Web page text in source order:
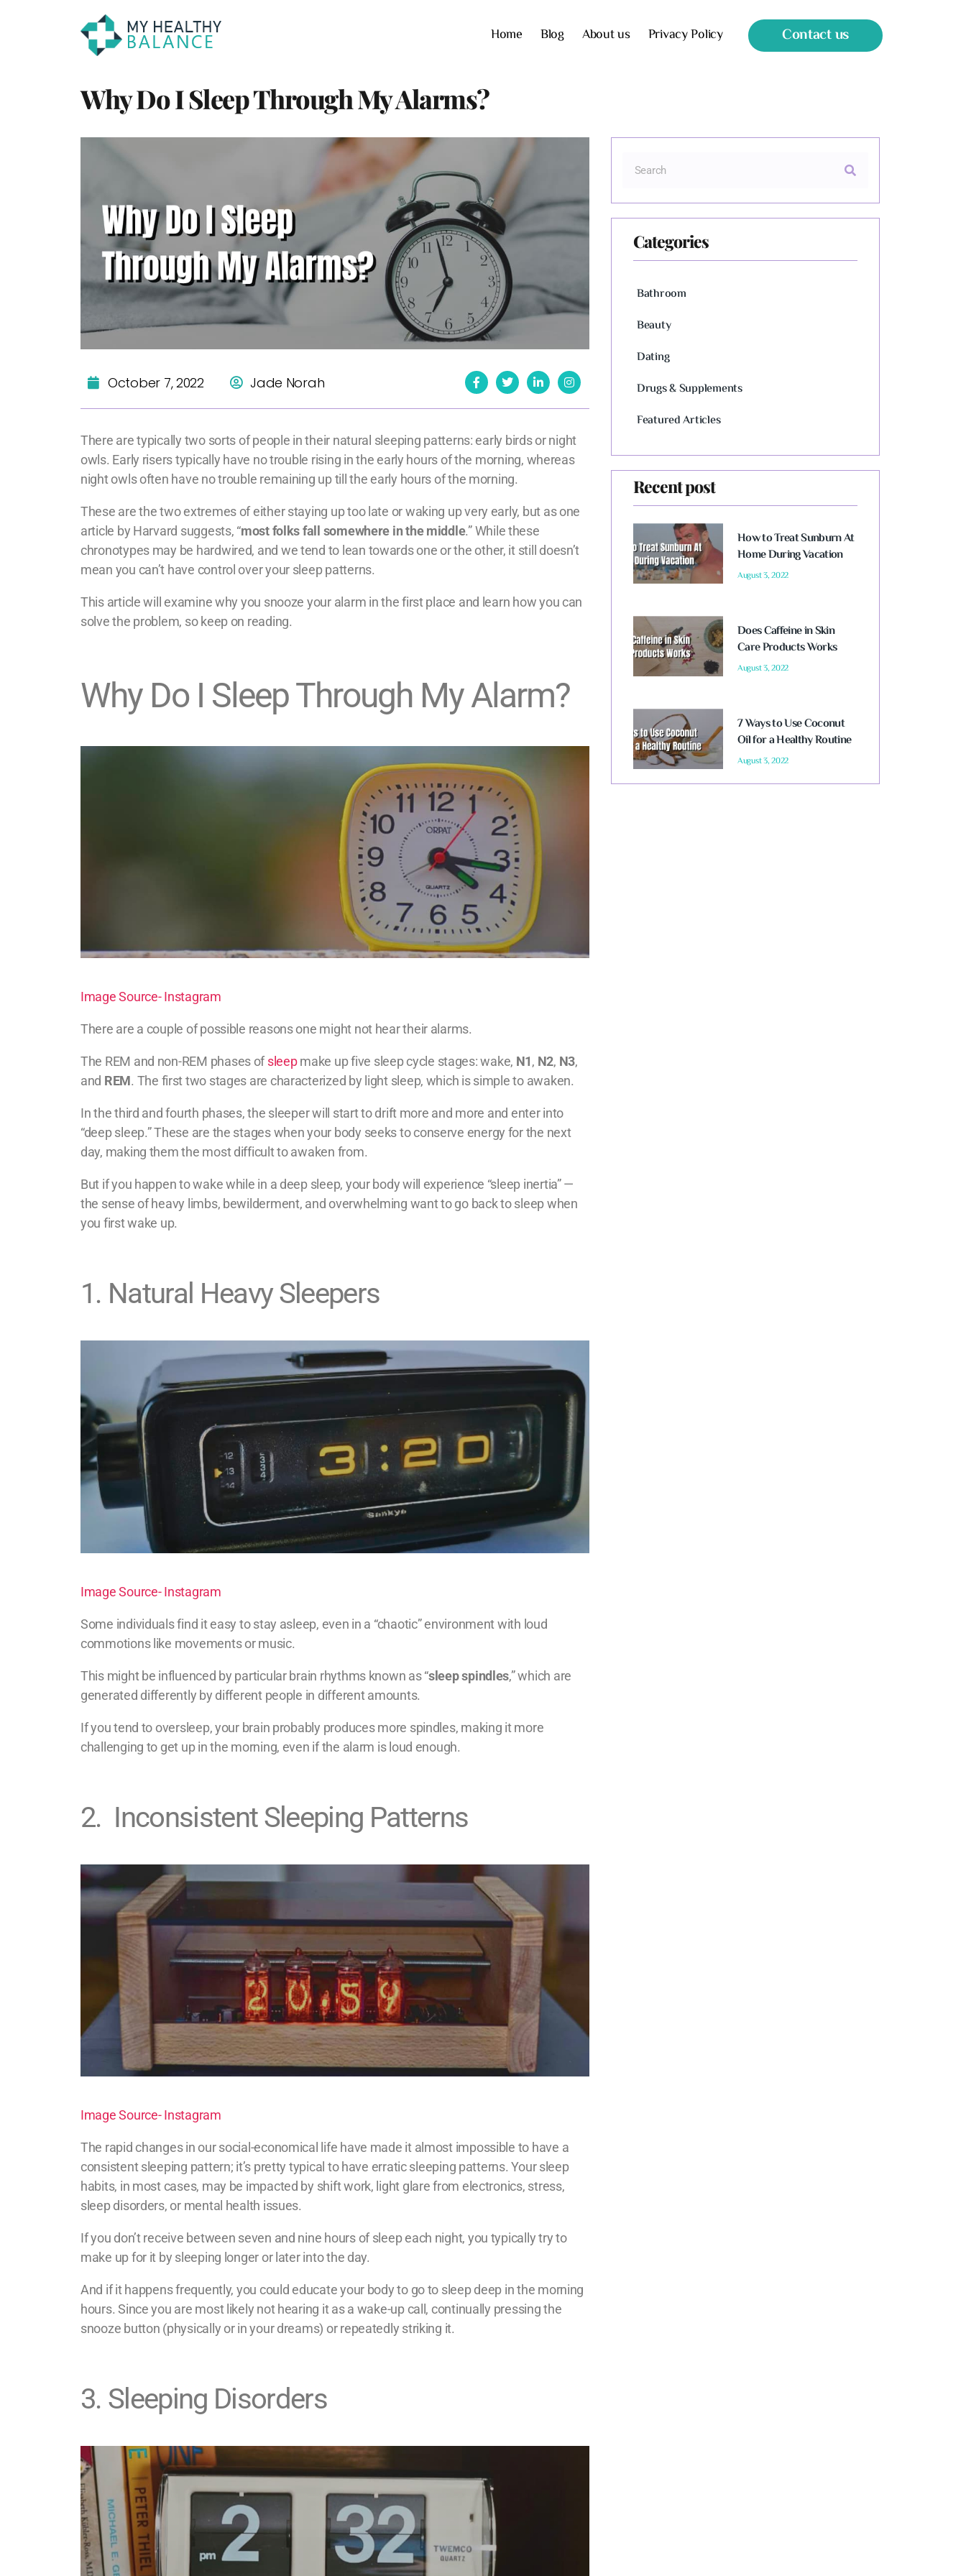
Home Blog About us Privacy Policy Contact us
Why Do I Sleep Through My Alarms?
October 7, 2022 Jade Norah
There are typically two sorts of people in their natural sleeping patterns: early birds or night
owls. Early risers typically have no trouble rising in the early hours of the morning, whereas
night owls often have no trouble remaining up till the early hours of the morning.
These are the two extremes of either staying up too late or waking up very early, but as one
article by Harvard suggests, “most folks fall somewhere in the middle.” While these
chronotypes may be hardwired, and we tend to lean towards one or the other, it still doesn’t
mean you can’t have control over your sleep patterns.
This article will examine why you snooze your alarm in the first place and learn how you can
solve the problem, so keep on reading.
Why Do I Sleep Through My Alarm?
Image Source- Instagram
There are a couple of possible reasons one might not hear their alarms.
The REM and non-REM phases ofsleepmake up five sleep cycle stages: wake, N1, N2, N3,
and REM. The first two stages are characterized by light sleep, which is simple to awaken.
In the third and fourth phases, the sleeper will start to drift more and more and enter into
“deep sleep.” These are the stages when your body seeks to conserve energy for the next
day, making them the most difficult to awaken from.
But if you happen to wake while in a deep sleep, your body will experience “sleep inertia” —
the sense of heavy limbs, bewilderment, and overwhelming want to go back to sleep when
you first wake up.
1. Natural Heavy Sleepers
Image Source- Instagram
Some individuals find it easy to stay asleep, even in a “chaotic” environment with loud
commotions like movements or music.
This might be influenced by particular brain rhythms known as “sleep spindles,” which are
generated differently by different people in different amounts.
If you tend to oversleep, your brain probably produces more spindles, making it more
challenging to get up in the morning, even if the alarm is loud enough.
2. Inconsistent Sleeping Patterns
Image Source- Instagram
The rapid changes in our social-economical life have made it almost impossible to have a
consistent sleeping pattern; it’s pretty typical to have erratic sleeping patterns. Your sleep
habits, in most cases, may be impacted by shift work, light glare from electronics, stress,
sleep disorders, or mental health issues.
If you don’t receive between seven and nine hours of sleep each night, you typically try to
make up for it by sleeping longer or later into the day.
And if it happens frequently, you could educate your body to go to sleep deep in the morning
hours. Since you are most likely not hearing it as a wake-up call, continually pressing the
snooze button (physically or in your dreams) or repeatedly striking it.
3. Sleeping Disorders
Categories
Bathroom
Beauty
Dating
Drugs & Supplements
Featured Articles
Recent post
How to Treat Sunburn At
Home During Vacation
August 3, 2022
Does Caffeine in Skin
Care Products Works
August 3, 2022
7 Ways to Use Coconut
Oil for a Healthy Routine
August 3, 2022